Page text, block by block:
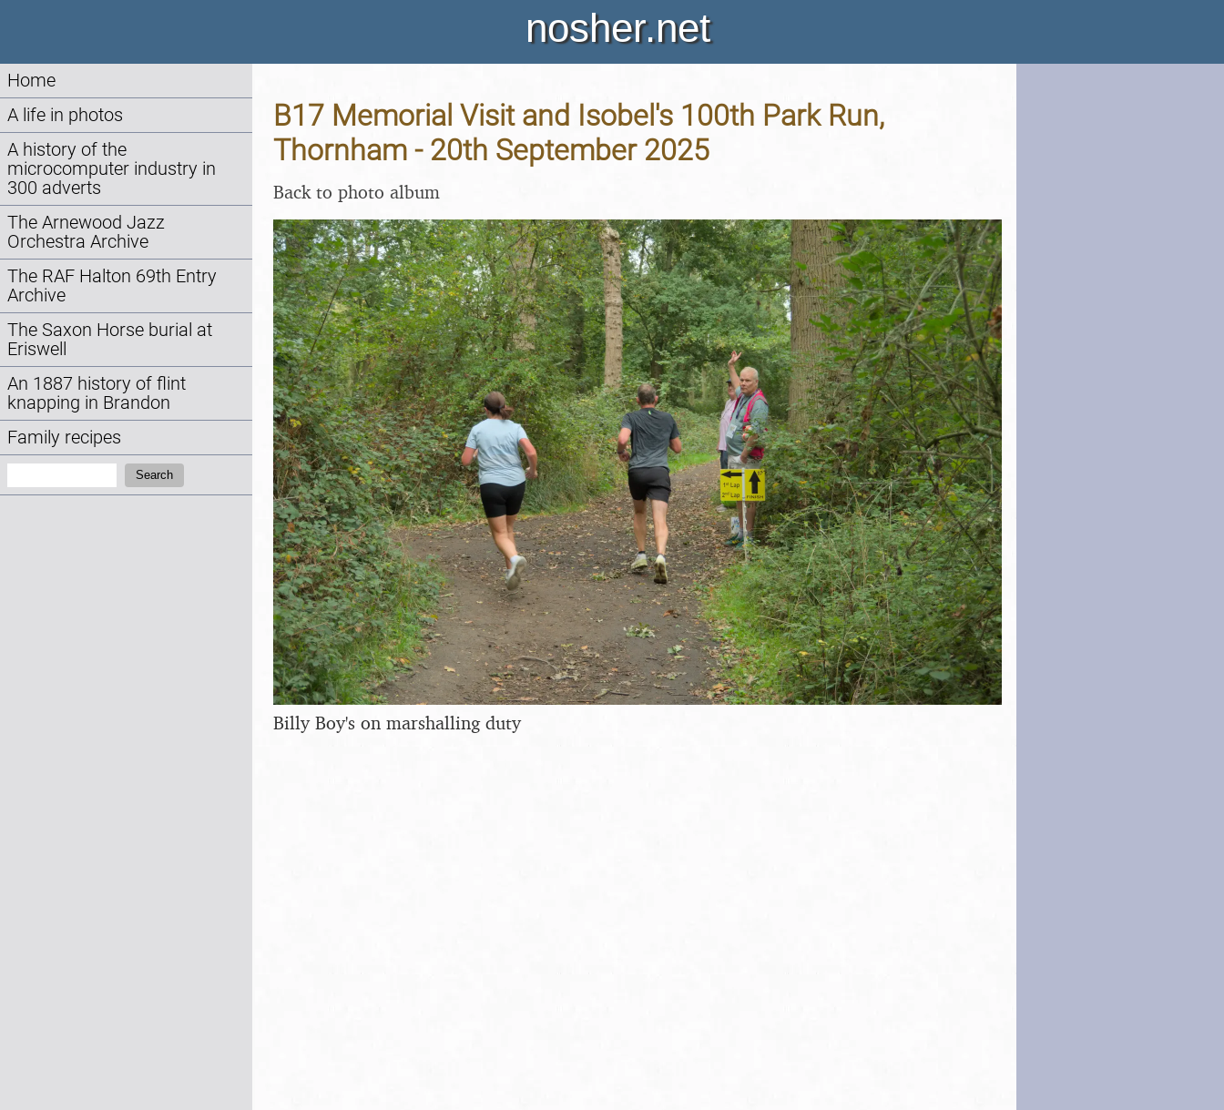
nosher.net
Home
A life in photos
A history of the
microcomputer industry in
300 adverts
The Arnewood Jazz
Orchestra Archive
The RAF Halton 69th Entry
Archive
The Saxon Horse burial at
Eriswell
An 1887 history of flint
knapping in Brandon
Family recipes
Search
B17 Memorial Visit and Isobel's 100th Park Run,
Thornham - 20th September 2025
Back to photo album
Billy Boy's on marshalling duty